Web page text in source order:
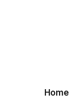
Home